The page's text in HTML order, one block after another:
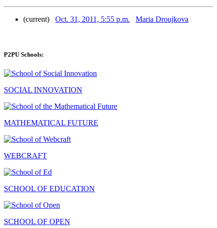
(current) Oct. 31, 2011, 5:55 p.m. Maria Droujkova
P2PU Schools:
SOCIAL INNOVATION
MATHEMATICAL FUTURE
WEBCRAFT
SCHOOL OF EDUCATION
SCHOOL OF OPEN